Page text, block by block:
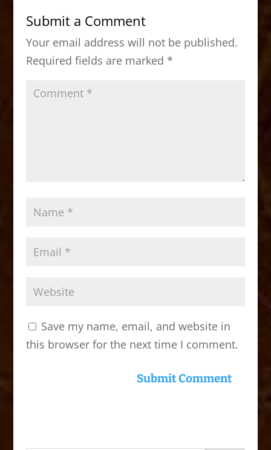
b
o
o
k
d
o
n
Submit a Comment
Your email address will not be published.
Required fields are marked *
Save my name, email, and website in
this browser for the next time I comment.